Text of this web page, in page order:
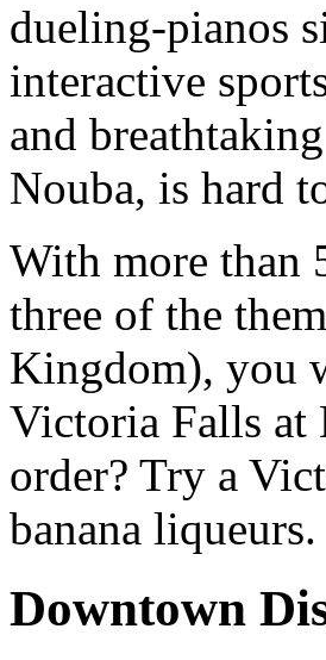
dueling-pianos
interactive
and
Nouba, is hard
With more than
three of the
Kingdom), you
Victoria Falls at
order? Try a
banana liqueurs.
Downtown